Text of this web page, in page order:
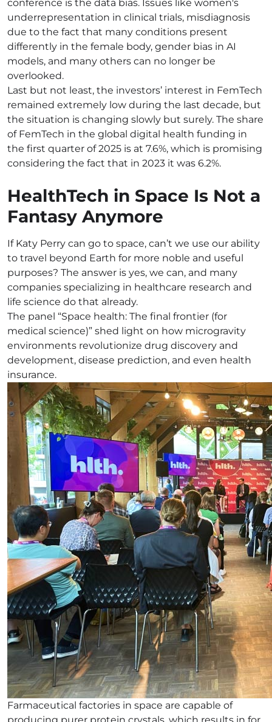
conference is the data bias. Issues like women's
underrepresentation in clinical trials, misdiagnosis
due to the fact that many conditions present
differently in the female body, gender bias in AI
models, and many others can no longer be
overlooked.
Last but not least, the investors’ interest in FemTech
remained extremely low during the last decade, but
the situation is changing slowly but surely. The share
of FemTech in the global digital health funding in
the first quarter of 2025 is at 7.6%, which is promising
considering the fact that in 2023 it was 6.2%.
HealthTech in Space Is Not a
Fantasy Anymore
If Katy Perry can go to space, can’t we use our ability
to travel beyond Earth for more noble and useful
purposes? The answer is yes, we can, and many
companies specializing in healthcare research and
life science do that already.
The panel “Space health: The final frontier (for
medical science)” shed light on how microgravity
environments revolutionize drug discovery and
development, disease prediction, and even health
insurance.
Farmaceutical factories in space are capable of